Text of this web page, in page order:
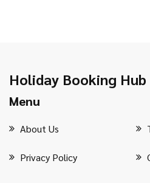
Holiday Booking Hub
Menu
About Us
Privacy Policy